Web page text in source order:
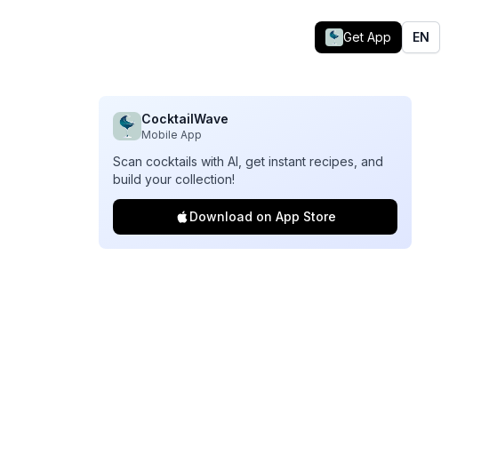
Get App EN
CocktailWave
Mobile App
Scan cocktails with AI, get instant recipes, and
build your collection!
Download on App Store